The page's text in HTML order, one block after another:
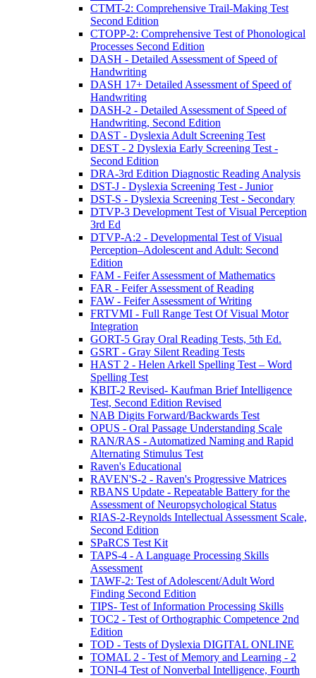
CTMT-2: Comprehensive Trail-Making Test
Second Edition
CTOPP-2: Comprehensive Test of Phonological
Processes Second Edition
DASH - Detailed Assessment of Speed of
Handwriting
DASH 17+ Detailed Assessment of Speed of
Handwriting
DASH-2 - Detailed Assessment of Speed of
Handwriting, Second Edition
DAST - Dyslexia Adult Screening Test
DEST - 2 Dyslexia Early Screening Test -
Second Edition
DRA-3rd Edition Diagnostic Reading Analysis
DST-J - Dyslexia Screening Test - Junior
DST-S - Dyslexia Screening Test - Secondary
DTVP-3 Development Test of Visual Perception
3rd Ed
DTVP-A:2 - Developmental Test of Visual
Perception–Adolescent and Adult: Second
Edition
FAM - Feifer Assessment of Mathematics
FAR - Feifer Assessment of Reading
FAW - Feifer Assessment of Writing
FRTVMI - Full Range Test Of Visual Motor
Integration
GORT-5 Gray Oral Reading Tests, 5th Ed.
GSRT - Gray Silent Reading Tests
HAST 2 - Helen Arkell Spelling Test – Word
Spelling Test
KBIT-2 Revised- Kaufman Brief Intelligence
Test, Second Edition Revised
NAB Digits Forward/Backwards Test
OPUS - Oral Passage Understanding Scale
RAN/RAS - Automatized Naming and Rapid
Alternating Stimulus Test
Raven's Educational
RAVEN'S-2 - Raven's Progressive Matrices
RBANS Update - Repeatable Battery for the
Assessment of Neuropsychological Status
RIAS-2-Reynolds Intellectual Assessment Scale,
Second Edition
SPaRCS Test Kit
TAPS-4 - A Language Processing Skills
Assessment
TAWF-2: Test of Adolescent/Adult Word
Finding Second Edition
TIPS- Test of Information Processing Skills
TOC2 - Test of Orthographic Competence 2nd
Edition
TOD - Tests of Dyslexia DIGITAL ONLINE
TOMAL 2 - Test of Memory and Learning - 2
TONI-4 Test of Nonverbal Intelligence, Fourth